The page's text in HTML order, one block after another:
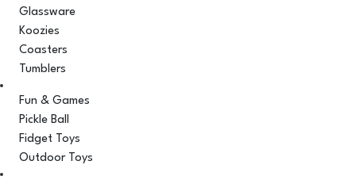
Glassware
Koozies
Coasters
Tumblers
Fun & Games
Pickle Ball
Fidget Toys
Outdoor Toys